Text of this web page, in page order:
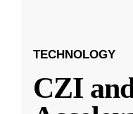
TECHNOLOGY
CZI